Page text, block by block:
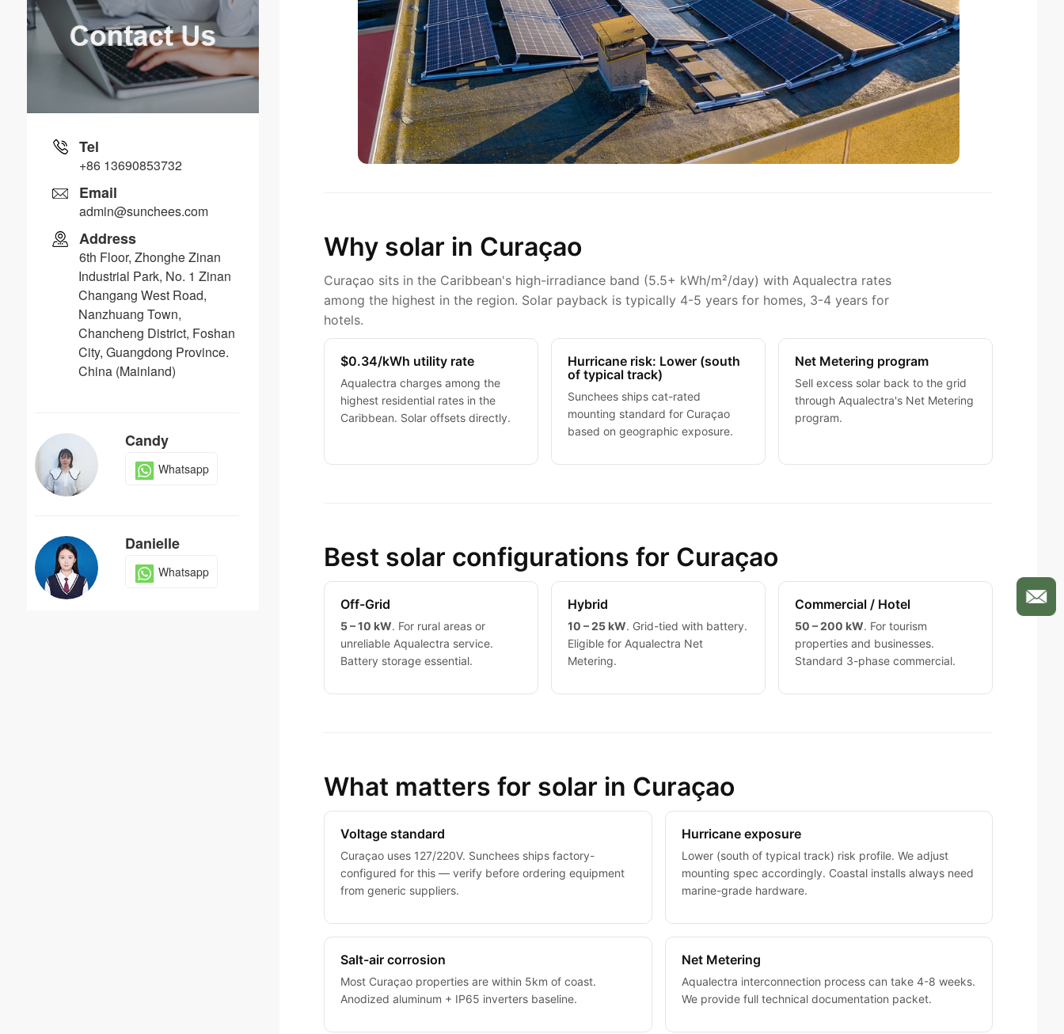
Why solar in Curaçao
Curaçao sits in the Caribbean's high-irradiance band (5.5+ kWh/m²/day) with Aqualectra rates
among the highest in the region. Solar payback is typically 4-5 years for homes, 3-4 years for
hotels.
$0.34/kWh utility rate
Aqualectra charges among the
highest residential rates in the
Caribbean. Solar offsets directly.
Hurricane risk: Lower (south
of typical track)
Sunchees ships cat-rated
mounting standard for Curaçao
based on geographic exposure.
Net Metering program
Sell excess solar back to the grid
through Aqualectra's Net Metering
program.
Best solar configurations for Curaçao
Off-Grid
5 – 10 kW. For rural areas or
unreliable Aqualectra service.
Battery storage essential.
Hybrid
10 – 25 kW. Grid-tied with battery.
Eligible for Aqualectra Net
Metering.
Commercial / Hotel
50 – 200 kW. For tourism
properties and businesses.
Standard 3-phase commercial.
What matters for solar in Curaçao
Voltage standard
Curaçao uses 127/220V. Sunchees ships factory-
configured for this — verify before ordering equipment
from generic suppliers.
Hurricane exposure
Lower (south of typical track) risk profile. We adjust
mounting spec accordingly. Coastal installs always need
marine-grade hardware.
Salt-air corrosion
Most Curaçao properties are within 5km of coast.
Anodized aluminum + IP65 inverters baseline.
Net Metering
Aqualectra interconnection process can take 4-8 weeks.
We provide full technical documentation packet.
Tel
+86 13690853732
Email
admin@sunchees.com
Address
6th Floor, Zhonghe Zinan
Industrial Park, No. 1 Zinan
Changang West Road,
Nanzhuang Town,
Chancheng District, Foshan
City, Guangdong Province.
China (Mainland)
Candy
Whatsapp
Danielle
Whatsapp